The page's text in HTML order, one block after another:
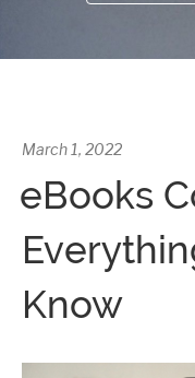
March 1, 2022
eBooks
Know